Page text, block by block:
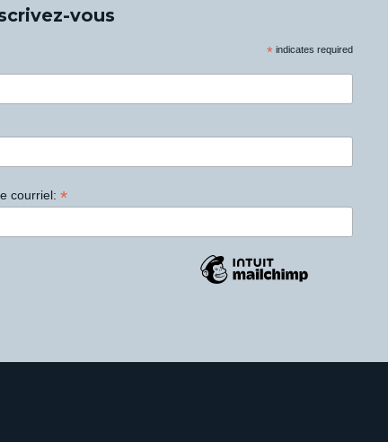
vous
*indicates required
courriel: *